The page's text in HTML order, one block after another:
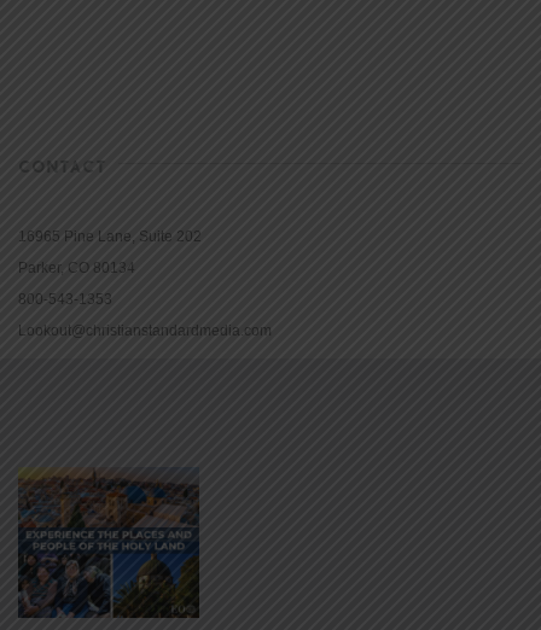
CONTACT
16965 Pine Lane, Suite 202
Parker, CO 80134
800-543-1353
Lookout@christianstandardmedia.com